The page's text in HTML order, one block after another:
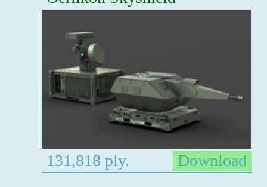
131,818 ply.
Download